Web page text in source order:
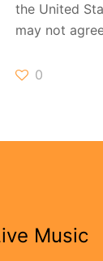
the United
may not
0
Music